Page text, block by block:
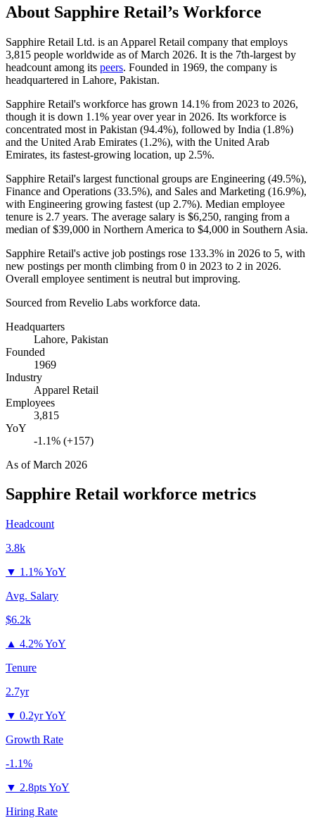
About Sapphire Retail’s Workforce
Sapphire Retail Ltd. is an Apparel Retail company that employs
3,815 people worldwide as of March 2026. It is the 7th-largest by
headcount among its peers. Founded in 1969, the company is
headquartered in Lahore, Pakistan.
Sapphire Retail's workforce has grown 14.1% from 2023 to 2026,
though it is down 1.1% year over year in 2026. Its workforce is
concentrated most in Pakistan (94.4%), followed by India (1.8%)
and the United Arab Emirates (1.2%), with the United Arab
Emirates, its fastest-growing location, up 2.5%.
Sapphire Retail's largest functional groups are Engineering (49.5%),
Finance and Operations (33.5%), and Sales and Marketing (16.9%),
with Engineering growing fastest (up 2.7%). Median employee
tenure is 2.7 years. The average salary is $6,250, ranging from a
median of$39,000 in Northern America to $4,000 in Southern Asia.
Sapphire Retail's active job postings rose 133.3% in 2026 to 5, with
new postings per month climbing from 0 in 2023 to 2 in 2026.
Overall employee sentiment is neutral but improving.
Sourced from Revelio Labs workforce data.
Headquarters
Lahore, Pakistan
Founded
1969
Industry
Apparel Retail
Employees
3,815
YoY
-1.1% (+157)
As ofMarch 2026
Sapphire Retail workforce metrics
Headcount
3.8k
▼ 1.1% YoY
Avg. Salary
$6.2k
▲ 4.2% YoY
Tenure
2.7yr
▼ 0.2yr YoY
Growth Rate
-1.1%
▼ 2.8pts YoY
Hiring Rate